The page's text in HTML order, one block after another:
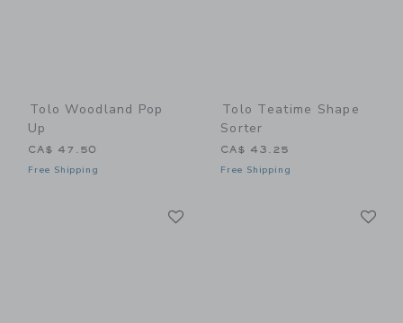
Tolo Woodland Pop
Up
CA$ 47.50
Free Shipping
Tolo Teatime Shape
Sorter
CA$ 43.25
Free Shipping